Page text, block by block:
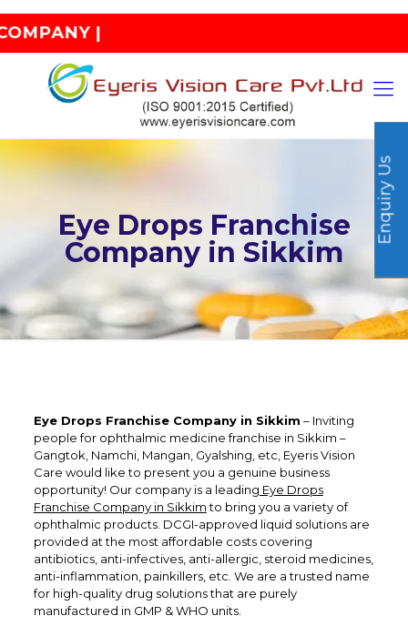
|
Eye Drops Franchise
Company in Sikkim
Eye Drops Franchise Company in Sikkim – Inviting
people for ophthalmic medicine franchise in Sikkim –
Gangtok, Namchi, Mangan, Gyalshing, etc, Eyeris Vision
Care would like to present you a genuine business
opportunity! Our company is a leading Eye Drops
Franchise Company in Sikkimto bring you a variety of
ophthalmic products. DCGI-approved liquid solutions are
provided at the most affordable costs covering
antibiotics, anti-infectives, anti-allergic, steroid medicines,
anti-inflammation, painkillers, etc. We are a trusted name
for high-quality drug solutions that are purely
manufactured in GMP & WHO units.
Enquiry Us